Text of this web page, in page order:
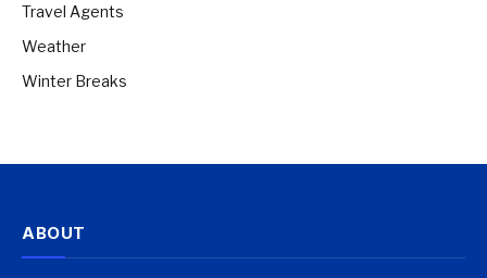
Travel Agents
Weather
Winter Breaks
ABOUT